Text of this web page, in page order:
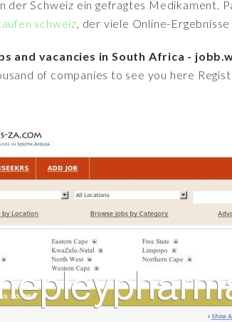
der Schweiz ein gefragtes Medikament.
schweiz, der viele Online-
and vacancies in South Africa -
of companies to see you here